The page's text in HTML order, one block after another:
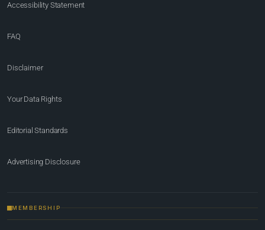
Accessibility Statement
FAQ
Disclaimer
Your Data Rights
Editorial Standards
Advertising Disclosure
MEMBERSHIP